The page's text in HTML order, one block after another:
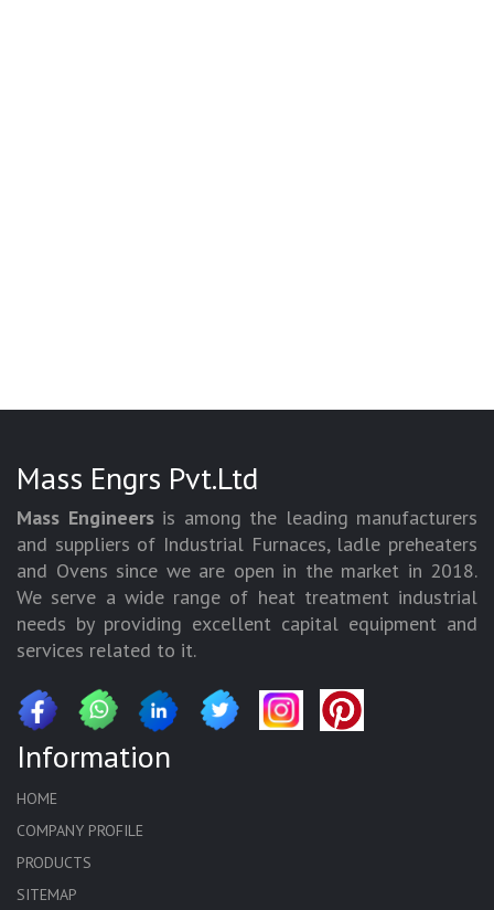
Mass Engrs Pvt.Ltd
Mass Engineersis among the leading manufacturers
and suppliers of Industrial Furnaces, ladle preheaters
and Ovens since we are open in the market in 2018.
We serve a wide range of heat treatment industrial
needs by providing excellent capital equipment and
services related to it.
Information
HOME
COMPANY PROFILE
PRODUCTS
SITEMAP